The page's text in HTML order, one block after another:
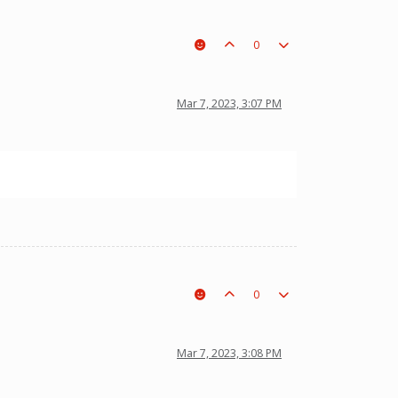
0
Mar 7, 2023, 3:07 PM
0
Mar 7, 2023, 3:08 PM